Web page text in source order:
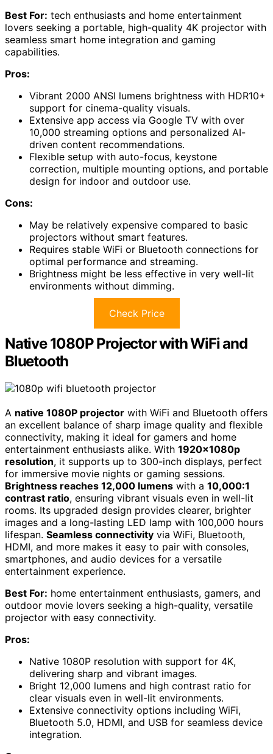
Best For: tech enthusiasts and home entertainment
lovers seeking a portable, high-quality 4K projector with
seamless smart home integration and gaming
capabilities.
Pros:
Vibrant 2000 ANSI lumens brightness with HDR10+
support for cinema-quality visuals.
Extensive app access via Google TV with over
10,000 streaming options and personalized AI-
driven content recommendations.
Flexible setup with auto-focus, keystone
correction, multiple mounting options, and portable
design for indoor and outdoor use.
Cons:
May be relatively expensive compared to basic
projectors without smart features.
Requires stable WiFi or Bluetooth connections for
optimal performance and streaming.
Brightness might be less effective in very well-lit
environments without dimming.
Check Price
Native 1080P Projector with WiFi and
Bluetooth
A native 1080P projector with WiFi and Bluetooth offers
an excellent balance of sharp image quality and flexible
connectivity, making it ideal for gamers and home
entertainment enthusiasts alike. With 1920x1080p
resolution, it supports up to 300-inch displays, perfect
for immersive movie nights or gaming sessions.
Brightness reaches 12,000 lumens with a 10,000:1
contrast ratio, ensuring vibrant visuals even in well-lit
rooms. Its upgraded design provides clearer, brighter
images and a long-lasting LED lamp with 100,000 hours
lifespan. Seamless connectivity via WiFi, Bluetooth,
HDMI, and more makes it easy to pair with consoles,
smartphones, and audio devices for a versatile
entertainment experience.
Best For: home entertainment enthusiasts, gamers, and
outdoor movie lovers seeking a high-quality, versatile
projector with easy connectivity.
Pros:
Native 1080P resolution with support for 4K,
delivering sharp and vibrant images.
Bright 12,000 lumens and high contrast ratio for
clear visuals even in well-lit environments.
Extensive connectivity options including WiFi,
Bluetooth 5.0, HDMI, and USB for seamless device
integration.